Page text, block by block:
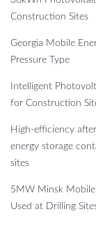
Construction Sites
Georgia Mobile
Pressure Type
Intelligent
for Construction
High-efficiency
energy storage
sites
5MW Minsk Mobile
Used at Drilling